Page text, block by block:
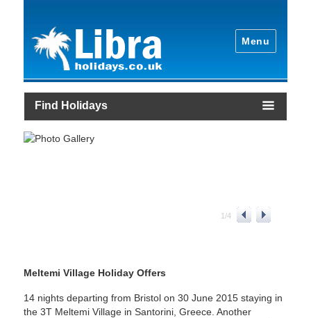
Menu
Find Holidays
1/4
Meltemi Village Holiday Offers
14 nights departing from Bristol on 30 June 2015 staying in
the 3T Meltemi Village in Santorini, Greece. Another